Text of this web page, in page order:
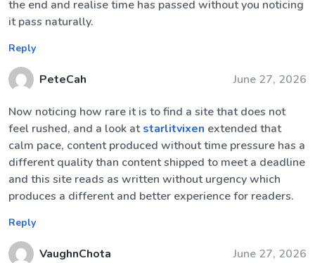
the end and realise time has passed without you noticing
it pass naturally.
Reply
PeteCah June 27, 2026
Now noticing how rare it is to find a site that does not
feel rushed, and a look atstarlitvixen extended that
calm pace, content produced without time pressure has a
different quality than content shipped to meet a deadline
and this site reads as written without urgency which
produces a different and better experience for readers.
Reply
VaughnChota June 27, 2026